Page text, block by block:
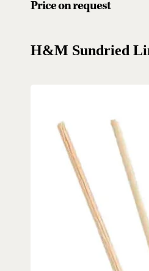
Price on request
H&M Sundried